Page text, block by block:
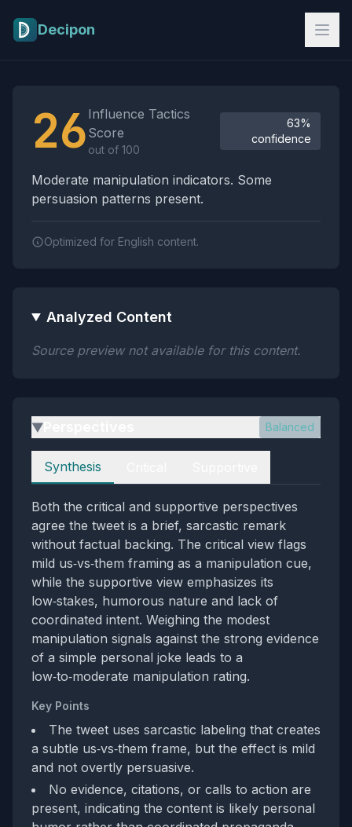
Decipon
26 Influence Tactics
Score
out of 100
63%
confidence
Moderate manipulation indicators. Some
persuasion patterns present.
Optimized for English content.
Analyzed Content
Source preview not available for this content.
▶ Balanced
Perspectives
Synthesis
Both the critical and supportive perspectives
agree the tweet is a brief, sarcastic remark
without factual backing. The critical view flags
mild us‑vs‑them framing as a manipulation cue,
while the supportive view emphasizes its
low‑stakes, humorous nature and lack of
coordinated intent. Weighing the modest
manipulation signals against the strong evidence
of a simple personal joke leads to a
low‑to‑moderate manipulation rating.
Key Points
The tweet uses sarcastic labeling that creates
a subtle us‑vs‑them frame, but the effect is mild
and not overtly persuasive.
No evidence, citations, or calls to action are
present, indicating the content is likely personal